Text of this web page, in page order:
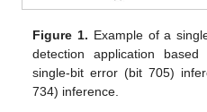
Figure 1. Example of a
detection application
single-bit error (bit 705)
734) inference.